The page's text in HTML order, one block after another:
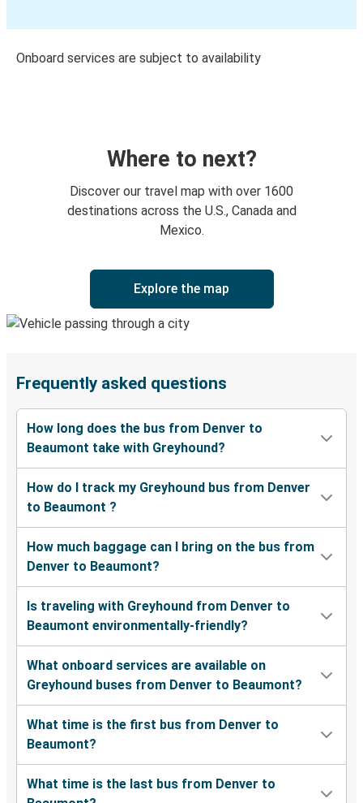
Onboard services are subject to availability
Where to next?
Discover our travel map with over 1600
destinations across the U.S., Canada and
Mexico.
Explore the map
Frequently asked questions
How long does the bus from Denver to
Beaumont take with Greyhound?
How do I track my Greyhound bus from Denver
to Beaumont ?
How much baggage can I bring on the bus from
Denver to Beaumont?
Is traveling with Greyhound from Denver to
Beaumont environmentally-friendly?
What onboard services are available on
Greyhound buses from Denver to Beaumont?
What time is the first bus from Denver to
Beaumont?
What time is the last bus from Denver to